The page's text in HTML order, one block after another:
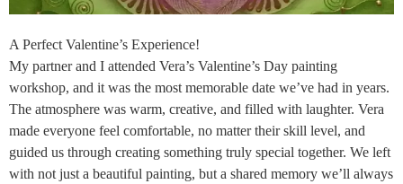
A Perfect Valentine’s Experience!
My partner and I attended Vera’s Valentine’s Day painting
workshop, and it was the most memorable date we’ve had in years.
The atmosphere was warm, creative, and filled with laughter. Vera
made everyone feel comfortable, no matter their skill level, and
guided us through creating something truly special together. We left
with not just a beautiful painting, but a shared memory we’ll always